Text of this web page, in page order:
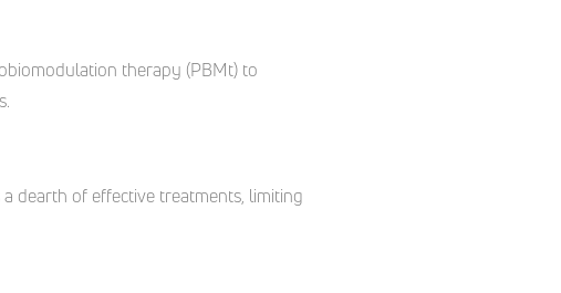
therapy (PBMt) to
dearth of effective treatments, limiting